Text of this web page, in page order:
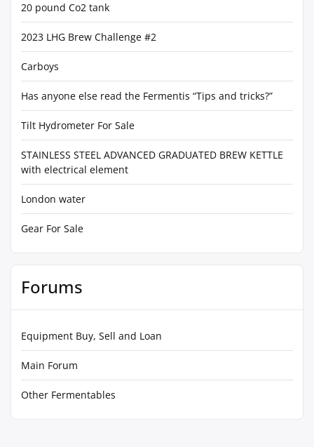
20 pound Co2 tank
2023 LHG Brew Challenge #2
Carboys
Has anyone else read the Fermentis “Tips and tricks?”
Tilt Hydrometer For Sale
STAINLESS STEEL ADVANCED GRADUATED BREW KETTLE
with electrical element
London water
Gear For Sale
Forums
Equipment Buy, Sell and Loan
Main Forum
Other Fermentables